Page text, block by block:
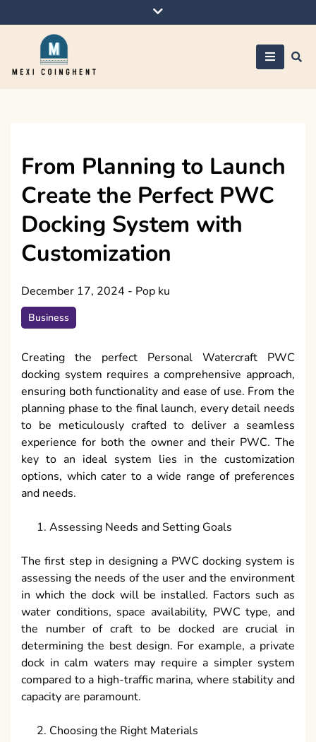
to
From Planning to Launch
Create the Perfect PWC
Docking System with
Customization
December 17, 2024 - Pop ku
Business
Creating the perfect Personal Watercraft PWC
docking system requires a comprehensive approach,
ensuring both functionality and ease of use. From the
planning phase to the final launch, every detail needs
to be meticulously crafted to deliver a seamless
experience for both the owner and their PWC. The
key to an ideal system lies in the customization
options, which cater to a wide range of preferences
and needs.
Assessing Needs and Setting Goals
The first step in designing a PWC docking system is
assessing the needs of the user and the environment
in which the dock will be installed. Factors such as
water conditions, space availability, PWC type, and
the number of craft to be docked are crucial in
determining the best design. For example, a private
dock in calm waters may require a simpler system
compared to a high-traffic marina, where stability and
capacity are paramount.
Choosing the Right Materials